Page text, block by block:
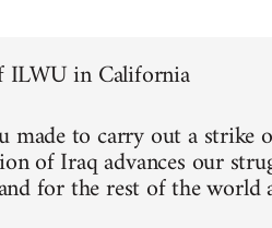
ILWU in California
made to carry out a
of Iraq advances our
for the rest of the world